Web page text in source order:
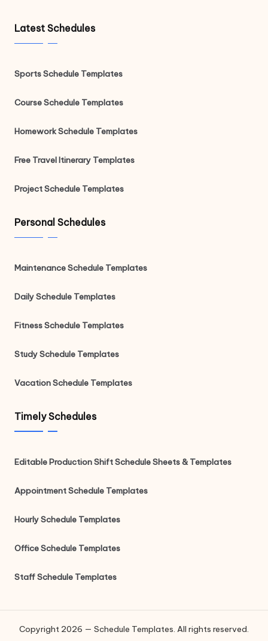
Latest Schedules
Sports Schedule Templates
Course Schedule Templates
Homework Schedule Templates
Free Travel Itinerary Templates
Project Schedule Templates
Personal Schedules
Maintenance Schedule Templates
Daily Schedule Templates
Fitness Schedule Templates
Study Schedule Templates
Vacation Schedule Templates
Timely Schedules
Editable Production Shift Schedule Sheets & Templates
Appointment Schedule Templates
Hourly Schedule Templates
Office Schedule Templates
Staff Schedule Templates
Copyright 2026 — Schedule Templates. All rights reserved.